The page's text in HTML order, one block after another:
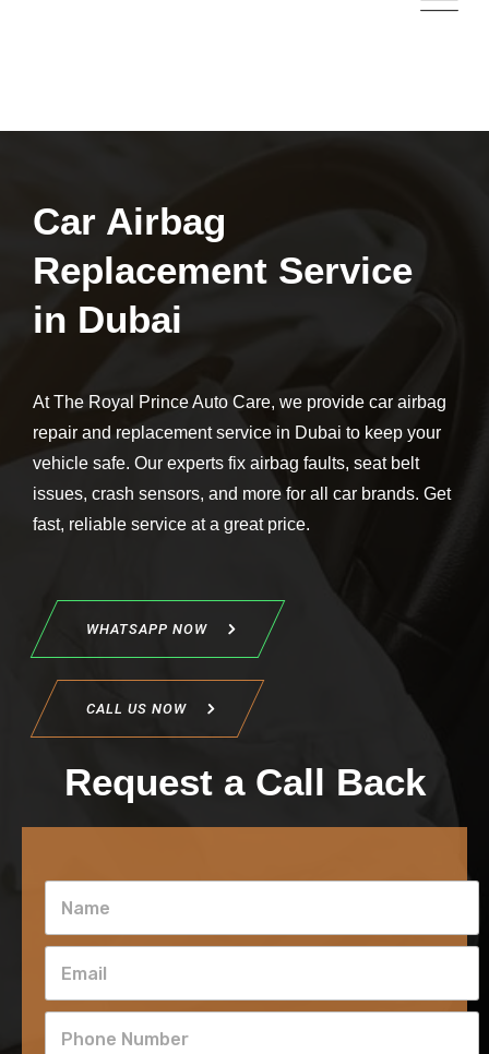
Car Airbag
Replacement Service
in Dubai
At The Royal Prince Auto Care, we provide car airbag
repair and replacement service in Dubai to keep your
vehicle safe. Our experts fix airbag faults, seat belt
issues, crash sensors, and more for all car brands. Get
fast, reliable service at a great price.
WHATSAPP NOW
CALL US NOW
Request a Call Back